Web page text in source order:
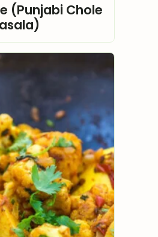
(Punjabi Chole